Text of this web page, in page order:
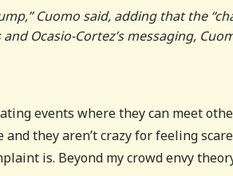
Cuomo said, adding that the
and Ocasio-Cortez’s messaging,
events where they can meet
they aren’t crazy for feeling
is. Beyond my crowd envy